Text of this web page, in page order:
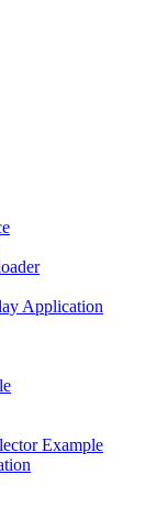
Application
Example